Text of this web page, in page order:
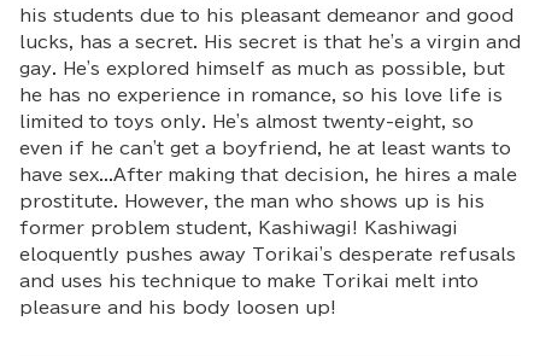
his students due to his pleasant demeanor and good
lucks, has a secret. His secret is that he's a virgin and
gay. He's explored himself as much as possible, but
he has no experience in romance, so his love life is
limited to toys only. He's almost twenty-eight, so
even if he can't get a boyfriend, he at least wants to
have sex...After making that decision, he hires a male
prostitute. However, the man who shows up is his
former problem student, Kashiwagi! Kashiwagi
eloquently pushes away Torikai's desperate refusals
and uses his technique to make Torikai melt into
pleasure and his body loosen up!